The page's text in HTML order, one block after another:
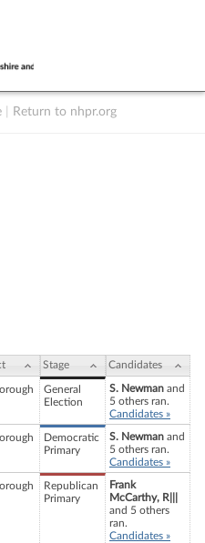
Return to nhpr.org
Stage Candidates
General
Election
S. Newman and
5 others ran.
Candidates »
Democratic
Primary
S. Newman and
5 others ran.
Candidates »
Republican
Primary
Frank
McCarthy, R|||
and 5 others
ran.
Candidates »